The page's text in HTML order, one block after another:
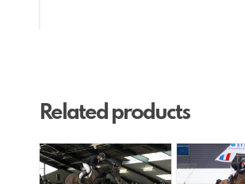
Related products